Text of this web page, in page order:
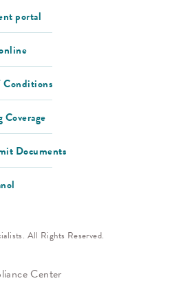
portal
Conditions
Coverage
Documents
All Rights Reserved.
Center